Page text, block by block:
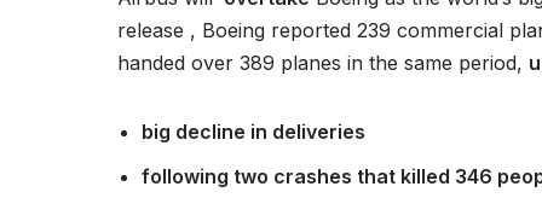
p
l
k
release , Boeing reported 239 commercial
handed over 389 planes in the same period,
big decline in deliveries
following two crashes that killed 346